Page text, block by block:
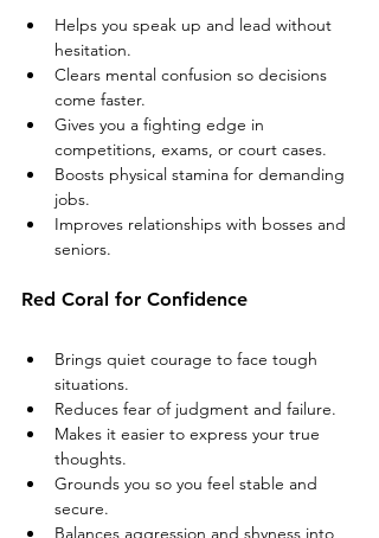
Helps you speak up and lead without
hesitation.
Clears mental confusion so decisions
come faster.
Gives you a fighting edge in
competitions, exams, or court cases.
Boosts physical stamina for demanding
jobs.
Improves relationships with bosses and
seniors.
Red Coral for Confidence
Brings quiet courage to face tough
situations.
Reduces fear of judgment and failure.
Makes it easier to express your true
thoughts.
Grounds you so you feel stable and
secure.
Balances aggression and shyness into